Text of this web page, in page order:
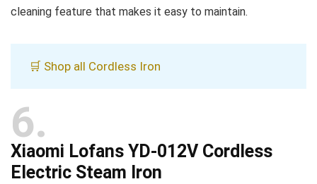
cleaning feature that makes it easy to maintain.
🛒 Shop all Cordless Iron
6
Xiaomi Lofans YD-012V Cordless
Electric Steam Iron